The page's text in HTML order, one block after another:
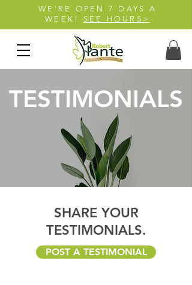
WE'RE OPEN 7 DAYS A
WEEK! SEE HOURS>
TESTIMONIALS
SHARE YOUR
TESTIMONIALS.
POST A TESTIMONIAL